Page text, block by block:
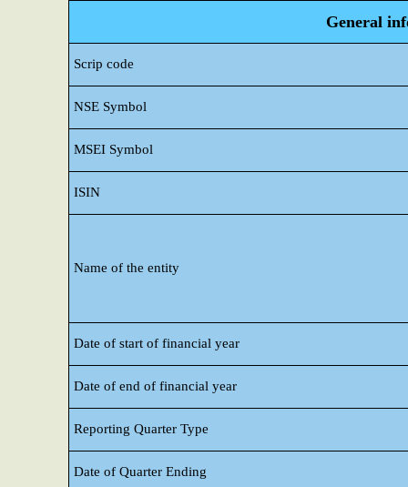
General
Scrip code
NSE Symbol
MSEI Symbol
ISIN
Name of the entity
Date of start of financial year
Date of end of financial year
Reporting Quarter Type
Date of Quarter Ending